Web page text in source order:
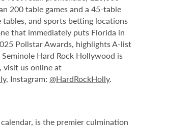
200 table games and a 45-table
and sports betting locations
that immediately puts Florida in
Pollstar Awards, highlights A-list
Hard Rock Hollywood is
visit us online at
, Instagram: @HardRockHolly.
is the premier culmination